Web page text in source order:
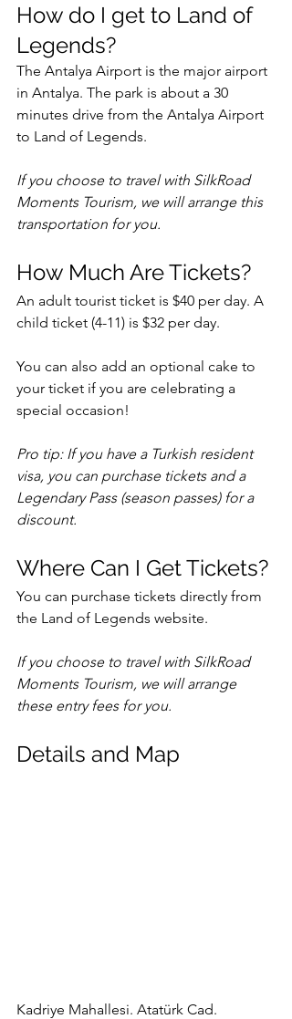
How do I get to Land of
Legends?
The Antalya Airport is the major airport
in Antalya. The park is about a 30
minutes drive from the Antalya Airport
to Land of Legends.
If you choose to travel with SilkRoad
Moments Tourism, we will arrange this
transportation for you.
How Much Are Tickets?
An adult tourist ticket is $40 per day. A
child ticket (4-11) is $32 per day.
You can also add an optional cake to
your ticket if you are celebrating a
special occasion!
Pro tip: If you have a Turkish resident
visa, you can purchase tickets and a
Legendary Pass (season passes) for a
discount.
Where Can I Get Tickets?
You can purchase tickets directly from
the Land of Legends website.
If you choose to travel with SilkRoad
Moments Tourism, we will arrange
these entry fees for you.
Details and Map
Kadriye Mahallesi. Atatürk Cad.